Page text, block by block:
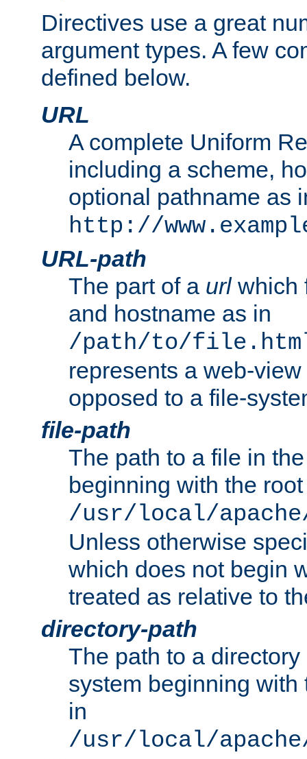
Directives use a great
argument types. A few
defined below.
URL
A complete Uniform
including a scheme,
optional pathname as
http://
URL-path
The part of a urlwhich
and hostname as in
/path/to/
represents a web-
opposed to a file-
file-path
The path to a file in
beginning with the
/usr/local/
Unless otherwise
which does not begin
treated as relative to
directory-path
The path to a
system beginning
in
/usr/local/